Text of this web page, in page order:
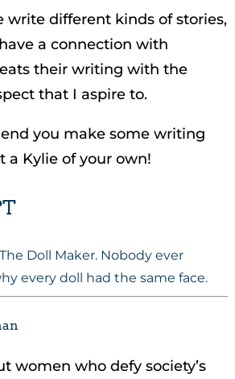
write different kinds of stories,
a connection with
their writing with the
that I aspire to.
you make some writing
a Kylie of your own!
Doll Maker. Nobody ever
every doll had the same face.
women who defy society’s